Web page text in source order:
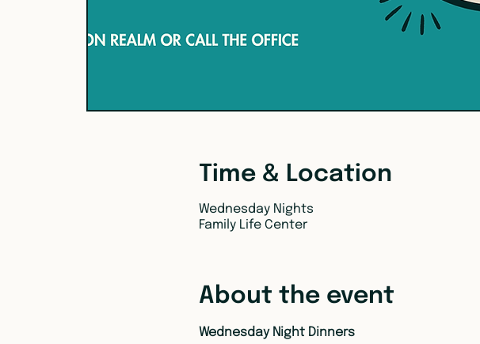
Time & Location
Wednesday Nights
Family Life Center
About the event
Wednesday Night Dinners